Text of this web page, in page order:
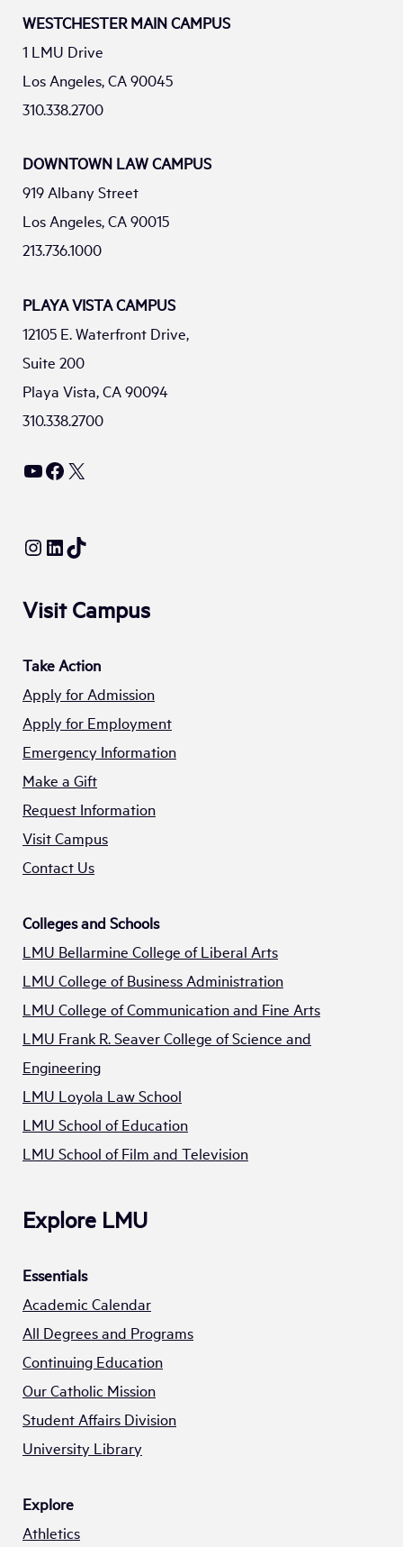
WESTCHESTER MAIN CAMPUS
1 LMU Drive
Los Angeles, CA 90045
310.338.2700
DOWNTOWN LAW CAMPUS
919 Albany Street
Los Angeles, CA 90015
213.736.1000
PLAYA VISTA CAMPUS
12105 E. Waterfront Drive,
Suite 200
Playa Vista, CA 90094
310.338.2700
YouTube
Facebook
X
Instagram
LinkedIn
TikTok
Visit Campus
Take Action
Apply for Admission
Apply for Employment
Emergency Information
Make a Gift
Request Information
Visit Campus
Contact Us
Colleges and Schools
LMU Bellarmine College of Liberal Arts
LMU College of Business Administration
LMU College of Communication and Fine Arts
LMU Frank R. Seaver College of Science and
Engineering
LMU Loyola Law School
LMU School of Education
LMU School of Film and Television
Explore LMU
Essentials
Academic Calendar
All Degrees and Programs
Continuing Education
Our Catholic Mission
Student Affairs Division
University Library
Explore
Athletics